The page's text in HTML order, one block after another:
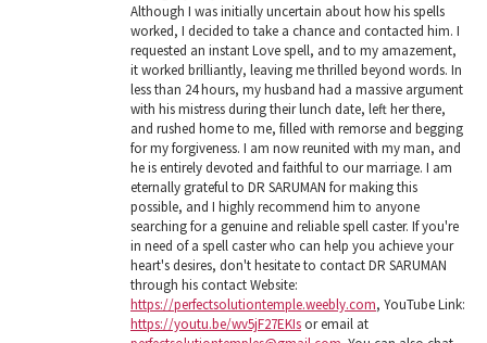
Although I was initially uncertain about how his spells
worked, I decided to take a chance and contacted him. I
requested an instant Love spell, and to my amazement,
it worked brilliantly, leaving me thrilled beyond words. In
less than 24 hours, my husband had a massive argument
with his mistress during their lunch date, left her there,
and rushed home to me, filled with remorse and begging
for my forgiveness. I am now reunited with my man, and
he is entirely devoted and faithful to our marriage. I am
eternally grateful to DR SARUMAN for making this
possible, and I highly recommend him to anyone
searching for a genuine and reliable spell caster. If you're
in need of a spell caster who can help you achieve your
heart's desires, don't hesitate to contact DR SARUMAN
through his contact Website:
https://perfectsolutiontemple.weebly.com, YouTube Link:
https://youtu.be/wv5jF27EKIsor email at